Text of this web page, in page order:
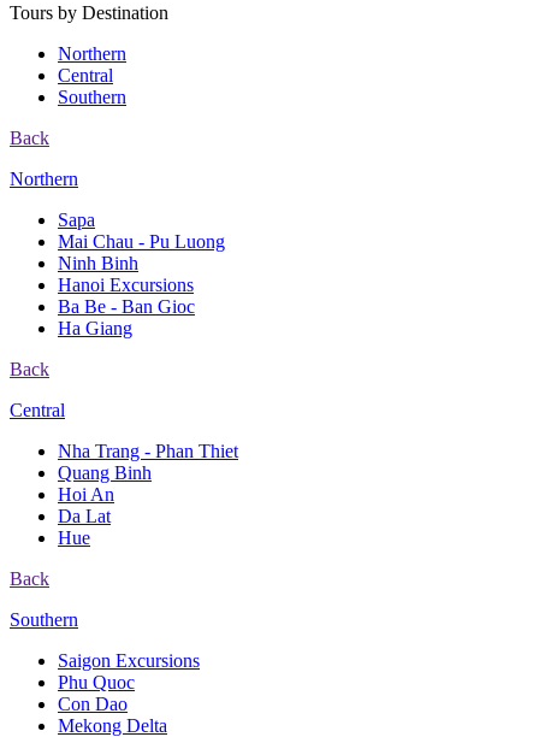
Tours by Destination
Northern
Central
Southern
Back
Northern
Sapa
Mai Chau - Pu Luong
Ninh Binh
Hanoi Excursions
Ba Be - Ban Gioc
Ha Giang
Back
Central
Nha Trang - Phan Thiet
Quang Binh
Hoi An
Da Lat
Hue
Back
Southern
Saigon Excursions
Phu Quoc
Con Dao
Mekong Delta